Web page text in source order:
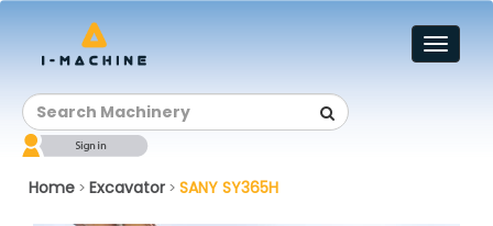
Toggle
Home > Excavator > SANY SY365H